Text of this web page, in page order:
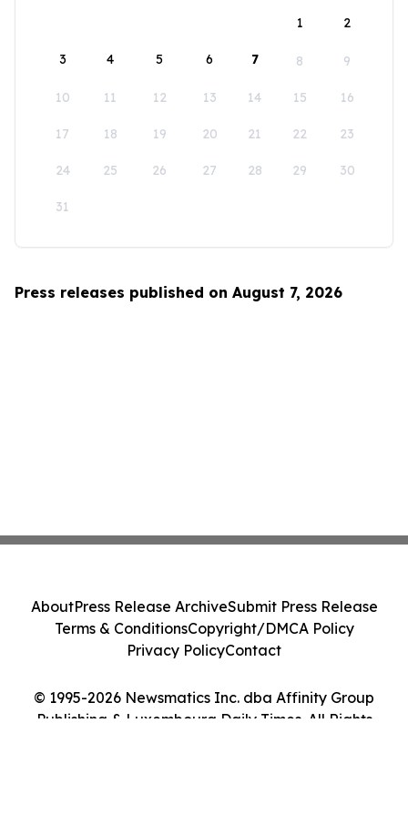
1
2
3 4 5 6 7 8 9
10 11 12 13 14 15 16
17 18 19 20 21 22 23
24 25 26 27 28 29 30
31
Press releases published on August 7, 2026
© 1995-2026 Newsmatics Inc. dba Affinity Group
Publishing & Luxembourg Daily Times. All Rights
AboutPress Release ArchiveSubmit Press Release
Terms & ConditionsCopyright/DMCA Policy
Privacy PolicyContact